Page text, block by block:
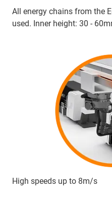
All energy chains from the
used. Inner height: 30 -
High speeds up to 8m/s